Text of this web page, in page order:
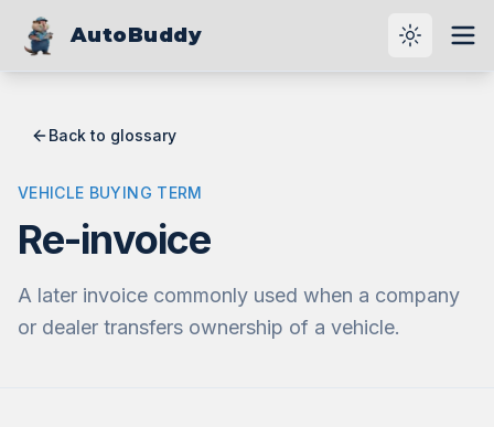
AutoBuddy Toggle
Back to glossary
VEHICLE BUYING TERM
Re-invoice
A later invoice commonly used when a company
or dealer transfers ownership of a vehicle.